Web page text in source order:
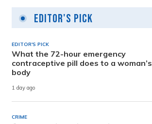
Editor's Pick
EDITOR'S PICK
What the 72-hour emergency
contraceptive pill does to a woman’s
body
1 day ago
CRIME